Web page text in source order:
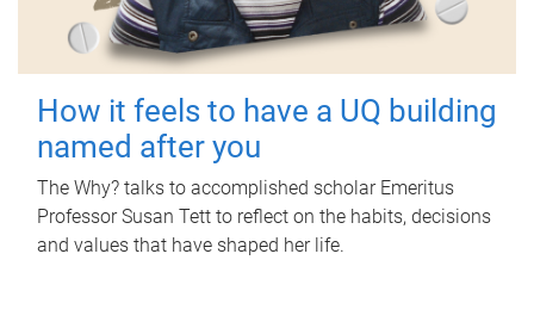
How it feels to have a UQ building
named after you
The Why? talks to accomplished scholar Emeritus
Professor Susan Tett to reflect on the habits, decisions
and values that have shaped her life.